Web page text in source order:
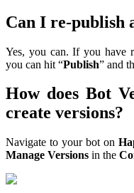
Can I re-publish
Yes, you can. If you have
you can hit “Publish” and
How does Bot
create versions?
Navigate to your bot on
Manage Versions in the